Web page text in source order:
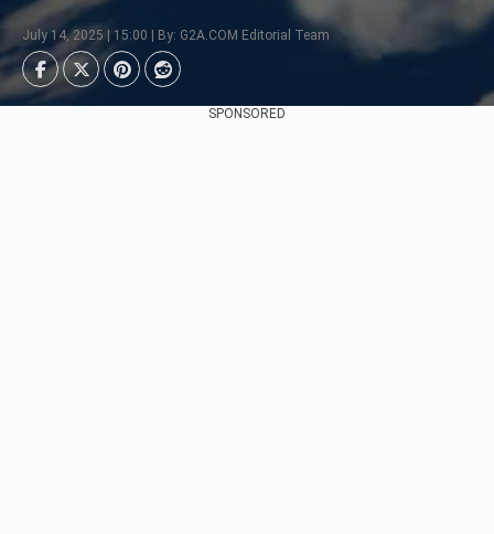
July 14, 2025 | 15:00 | By: G2A.COM Editorial Team
SPONSORED